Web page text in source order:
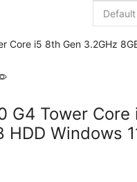
G4 Tower
HDD Windows